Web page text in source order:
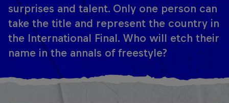
surprises and talent. Only one person can
take the title and represent the country in
the International Final. Who will etch their
name in the annals of freestyle?